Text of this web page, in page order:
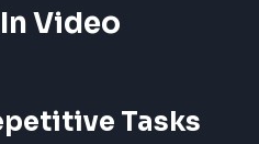
Video
Tasks